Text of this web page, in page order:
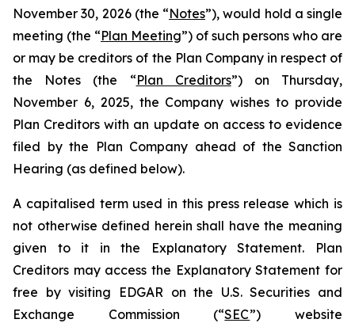
November 30, 2026 (the “Notes”), would hold a single
meeting (the “Plan Meeting”) of such persons who are
or may be creditors of the Plan Company in respect of
the Notes (the “Plan Creditors”) on Thursday,
November 6, 2025, the Company wishes to provide
Plan Creditors with an update on access to evidence
filed by the Plan Company ahead of the Sanction
Hearing (as defined below).
A capitalised term used in this press release which is
not otherwise defined herein shall have the meaning
given to it in the Explanatory Statement. Plan
Creditors may access the Explanatory Statement for
free by visiting EDGAR on the U.S. Securities and
Exchange Commission (“SEC”) website